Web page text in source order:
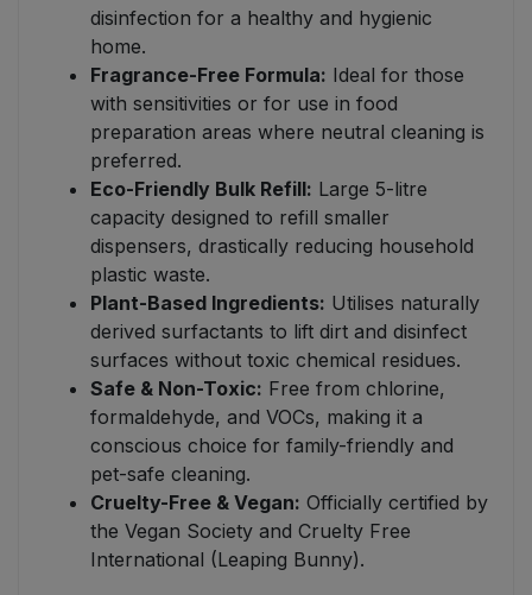
disinfection for a healthy and hygienic
home.
Fragrance-Free Formula: Ideal for those
with sensitivities or for use in food
preparation areas where neutral cleaning is
preferred.
Eco-Friendly Bulk Refill: Large 5-litre
capacity designed to refill smaller
dispensers, drastically reducing household
plastic waste.
Plant-Based Ingredients: Utilises naturally
derived surfactants to lift dirt and disinfect
surfaces without toxic chemical residues.
Safe & Non-Toxic: Free from chlorine,
formaldehyde, and VOCs, making it a
conscious choice for family-friendly and
pet-safe cleaning.
Cruelty-Free & Vegan: Officially certified by
the Vegan Society and Cruelty Free
International (Leaping Bunny).